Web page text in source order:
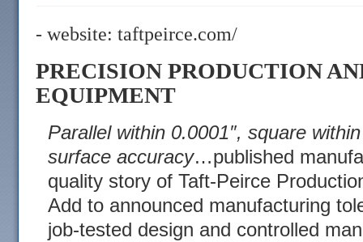
- website:taftpeirce.com/
PRECISION PRODUCTION
EQUIPMENT
Parallel within 0.0001″, square
surface accuracy…published
quality story of Taft-Peirce
Add to announced manufacturing
job-tested design and controlled